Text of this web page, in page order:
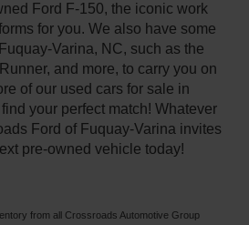
Ford F-150, the iconic work
for you. We also have some
Varina, NC, such as the
and more, to carry you on
of our used cars for sale in
your perfect match! Whatever
Ford of Fuquay-Varina invites
pre-owned vehicle today!
from all Crossroads Automotive Group